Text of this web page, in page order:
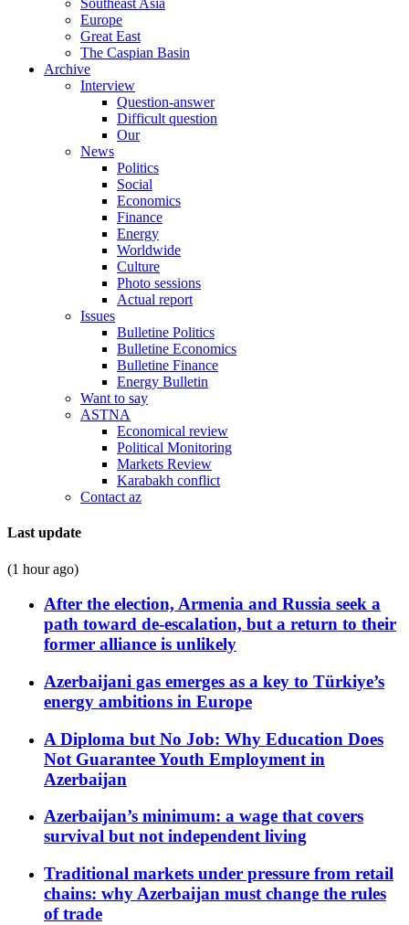
Southeast Asia
Europe
Great East
The Caspian Basin
Archive
Interview
Question-answer
Difficult question
Our
News
Politics
Social
Economics
Finance
Energy
Worldwide
Culture
Photo sessions
Actual report
Issues
Bulletine Politics
Bulletine Economics
Bulletine Finance
Energy Bulletin
Want to say
ASTNA
Economical review
Political Monitoring
Markets Review
Karabakh conflict
Contact az
Last update
(1 hour ago)
After the election, Armenia and Russia seek a
path toward de-escalation, but a return to their
former alliance is unlikely
Azerbaijani gas emerges as a key to Türkiye’s
energy ambitions in Europe
A Diploma but No Job: Why Education Does
Not Guarantee Youth Employment in
Azerbaijan
Azerbaijan’s minimum: a wage that covers
survival but not independent living
Traditional markets under pressure from retail
chains: why Azerbaijan must change the rules
of trade